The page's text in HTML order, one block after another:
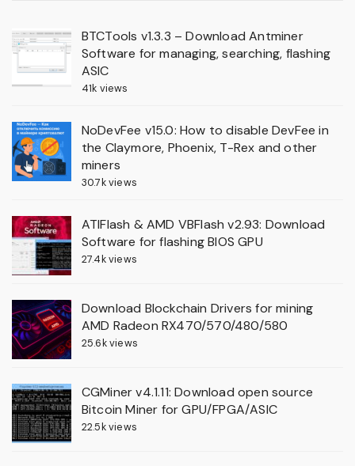
BTCTools v1.3.3 – Download Antminer
Software for managing, searching, flashing
ASIC
41k views
NoDevFee v15.0: How to disable DevFee in
the Claymore, Phoenix, T-Rex and other
miners
30.7k views
ATIFlash & AMD VBFlash v2.93: Download
Software for flashing BIOS GPU
27.4k views
Download Blockchain Drivers for mining
AMD Radeon RX470/570/480/580
25.6k views
CGMiner v4.1.11: Download open source
Bitcoin Miner for GPU/FPGA/ASIC
22.5k views